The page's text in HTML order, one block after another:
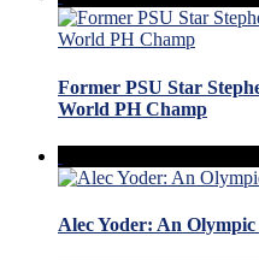
Former PSU Star
World PH Champ
Alec Yoder: An